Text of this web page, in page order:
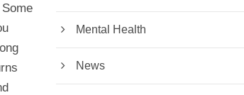
Mental Health
News